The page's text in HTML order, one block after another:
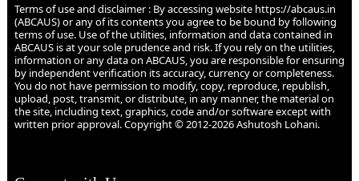
Terms of use and disclaimer : By accessing website https://abcaus.in
(ABCAUS) or any of its contents you agree to be bound by following
terms of use. Use of the utilities, information and data contained in
ABCAUS is at your sole prudence and risk. If you rely on the utilities,
information or any data on ABCAUS, you are responsible for ensuring
by independent verification its accuracy, currency or completeness.
You do not have permission to modify, copy, reproduce, republish,
upload, post, transmit, or distribute, in any manner, the material on
the site, including text, graphics, code and/or software except with
written prior approval. Copyright © 2012-2026 Ashutosh Lohani.